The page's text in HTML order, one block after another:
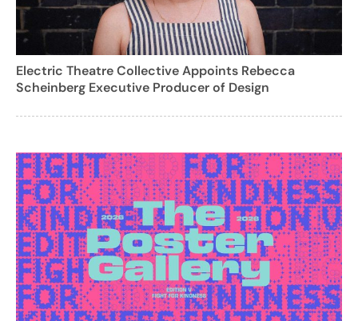
Electric Theatre Collective Appoints Rebecca
Scheinberg Executive Producer of Design